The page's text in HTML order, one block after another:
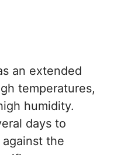
an extended
temperatures,
humidity.
days to
the